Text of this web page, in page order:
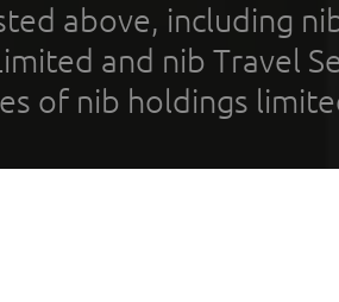
above, including
and nib Travel
of nib holdings